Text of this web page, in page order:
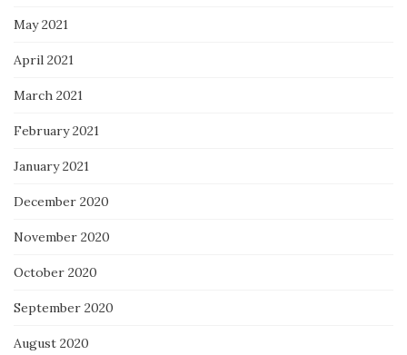
May 2021
April 2021
March 2021
February 2021
January 2021
December 2020
November 2020
October 2020
September 2020
August 2020